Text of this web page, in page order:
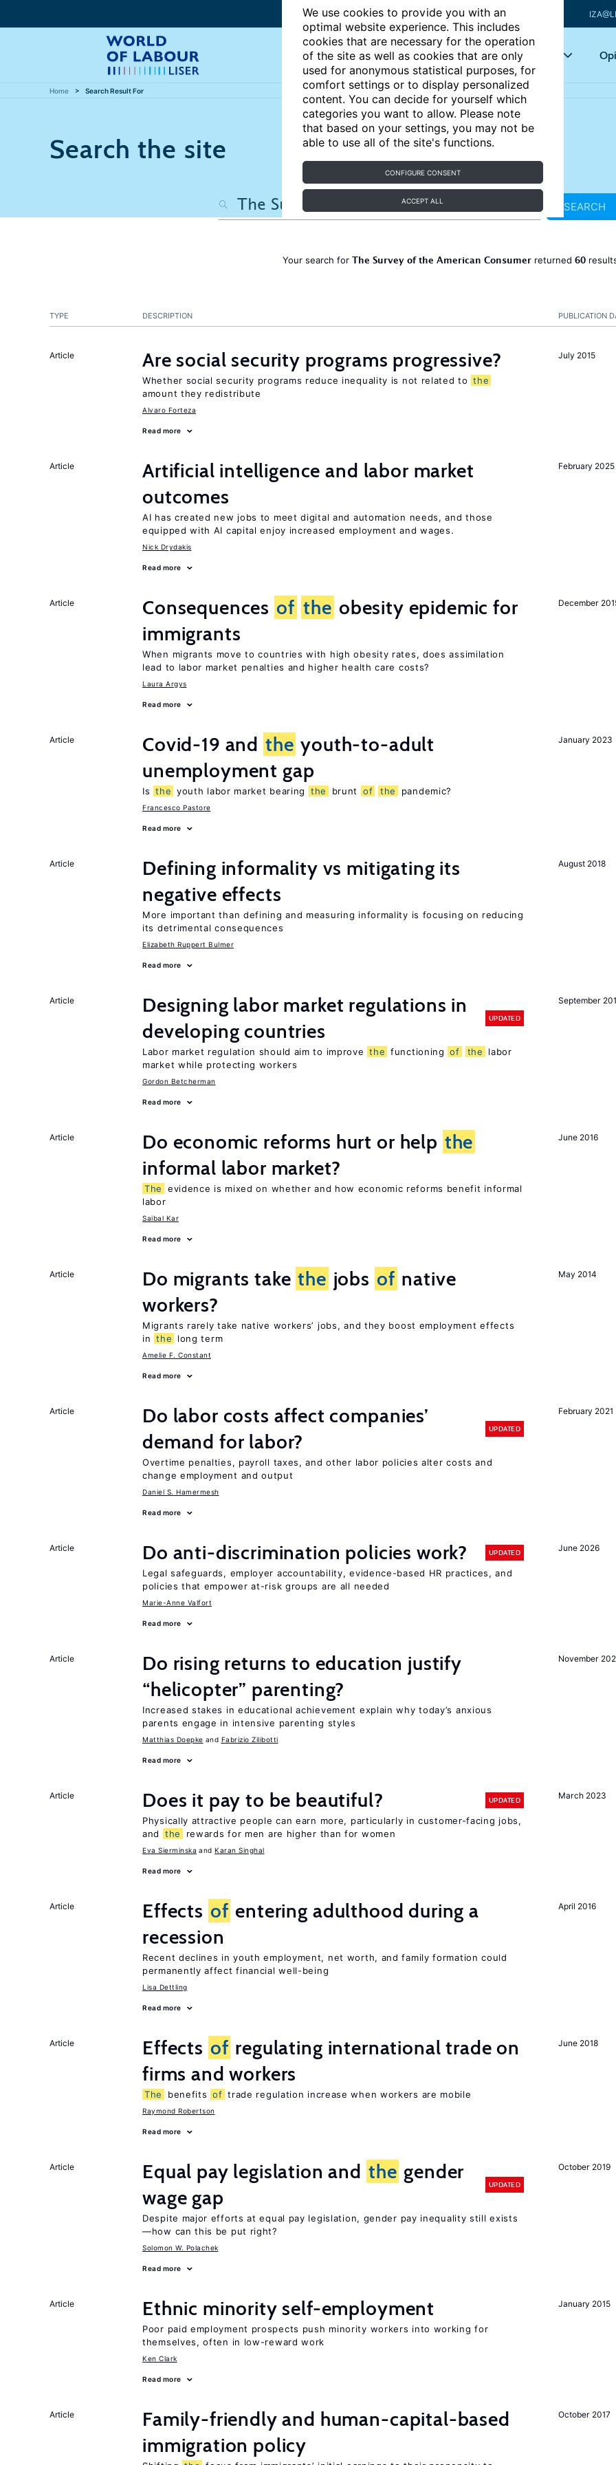
We use cookies to provide you with an
optimal website experience. This includes
cookies that are necessary for the operation
of the site as well as cookies that are only
used for anonymous statistical purposes, for
comfort settings or to display personalized
content. You can decide for yourself which
categories you want to allow. Please note
that based on your settings, you may not be
able to use all of the site's functions.
CONFIGURE CONSENT
ACCEPT ALL
Articles Key topics
Home Search Result For
Search the site
SEARCH
Your search for The Survey of the American Consumer returned 60
PUBLICATION
TYPE DESCRIPTION
July 2015
Article Are social security programs progressive?
Whether social security programs reduce inequality is not related to the
amount they redistribute
Alvaro Forteza
Read more
February 2025
Article
Artificial intelligence and labor market
outcomes
AI has created new jobs to meet digital and automation needs, and those
equipped with AI capital enjoy increased employment and wages.
Nick Drydakis
Read more
December
Article Consequences of the obesity epidemic for
immigrants
When migrants move to countries with high obesity rates, does assimilation
lead to labor market penalties and higher health care costs?
Laura Argys
Read more
January 2023
Article Covid-19 and the youth-to-adult
unemployment gap
Is the youth labor market bearing the brunt of the pandemic?
Francesco Pastore
Read more
August 2018
Article
Defining informality vs mitigating its
negative effects
More important than defining and measuring informality is focusing on reducing
its detrimental consequences
Elizabeth Ruppert Bulmer
Read more
September
Article
Designing labor market regulations in
developing countries
UPDATED
Labor market regulation should aim to improve the functioning of the
labor
market while protecting workers
Gordon Betcherman
Read more
June 2016
Article Do economic reforms hurt or help the
informal labor market?
The
evidence is mixed on whether and how economic reforms benefit informal
labor
Saibal Kar
Read more
May 2014
Article Do migrants take the jobs of native
workers?
Migrants rarely take native workers’ jobs, and they boost employment effects
in the long term
Amelie F. Constant
Read more
February 2021
Article
Do labor costs affect companies’
demand for labor?
UPDATED
Overtime penalties, payroll taxes, and other labor policies alter costs and
change employment and output
Daniel S. Hamermesh
Read more
June 2026
Article Do anti-discrimination policies work? UPDATED
Legal safeguards, employer accountability, evidence-based HR practices, and
policies that empower at-risk groups are all needed
Marie-Anne Valfort
Read more
November
Article
Do rising returns to education justify
“helicopter” parenting?
Increased stakes in educational achievement explain why today’s anxious
parents engage in intensive parenting styles
Matthias Doepke Fabrizio Zilibotti
Read more
March 2023
Article Does it pay to be beautiful? UPDATED
Physically attractive people can earn more, particularly in customer-facing jobs,
and
the rewards for men are higher than for women
Eva Sierminska Karan Singhal
Read more
April 2016
Article Effects of entering adulthood during a
recession
Recent declines in youth employment, net worth, and family formation could
permanently affect financial well-being
Lisa Dettling
Read more
June 2018
Article Effects of regulating international trade on
firms and workers
The benefits of trade regulation increase when workers are mobile
Raymond Robertson
Read more
October 2019
Article Equal pay legislation and the gender
wage gap
UPDATED
Despite major efforts at equal pay legislation, gender pay inequality still exists
—how can this be put right?
Solomon W. Polachek
Read more
January 2015
Article Ethnic minority self-employment
Poor paid employment prospects push minority workers into working for
themselves, often in low-reward work
Ken Clark
Read more
October 2017
Article
Family-friendly and human-capital-based
immigration policy